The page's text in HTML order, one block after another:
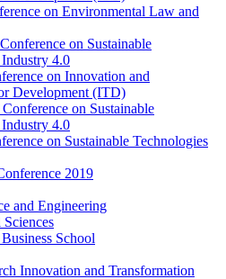
on Environmental Law and
on Sustainable
4.0
on Innovation and
Development (ITD)
on Sustainable
4.0
on Sustainable Technologies
2019
and Engineering
School
Innovation and Transformation